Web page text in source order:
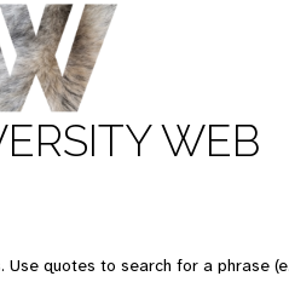
WEB
Use quotes to search for a phrase